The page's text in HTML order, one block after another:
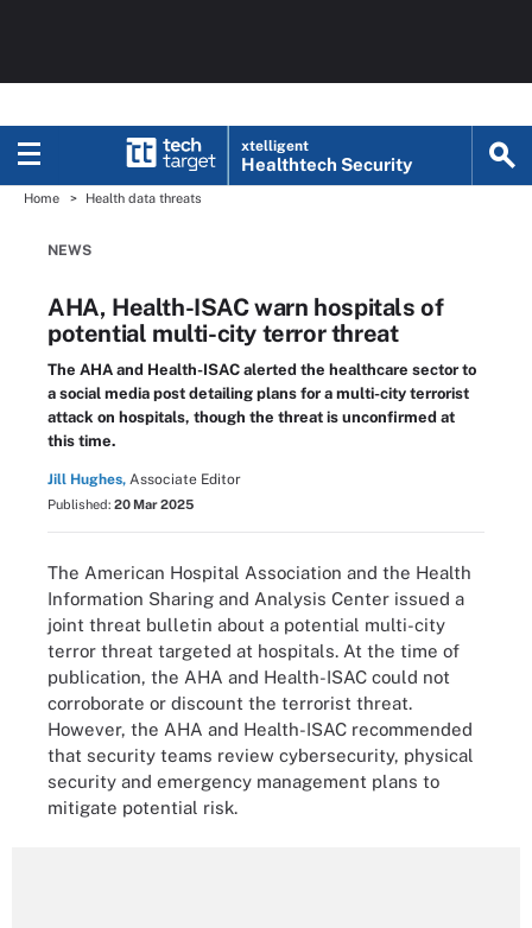
xtelligent
Healthtech Security
Home Health data threats
NEWS
AHA, Health-ISAC warn hospitals of
potential multi-city terror threat
The AHA and Health-ISAC alerted the healthcare sector to
a social media post detailing plans for a multi-city terrorist
attack on hospitals, though the threat is unconfirmed at
this time.
Jill Hughes, Associate Editor
Published: 20 Mar 2025
The American Hospital Association and the Health
Information Sharing and Analysis Center issued a
joint threat bulletin about a potential multi-city
terror threat targeted at hospitals. At the time of
publication, the AHA and Health-ISAC could not
corroborate or discount the terrorist threat.
However, the AHA and Health-ISAC recommended
that security teams review cybersecurity, physical
security and emergency management plans to
mitigate potential risk.